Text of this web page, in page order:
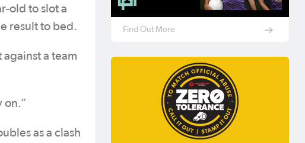
old to slot a
result to bed.
a team
on.”
as a clash
Find Out More